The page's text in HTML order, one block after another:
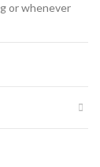
or whenever